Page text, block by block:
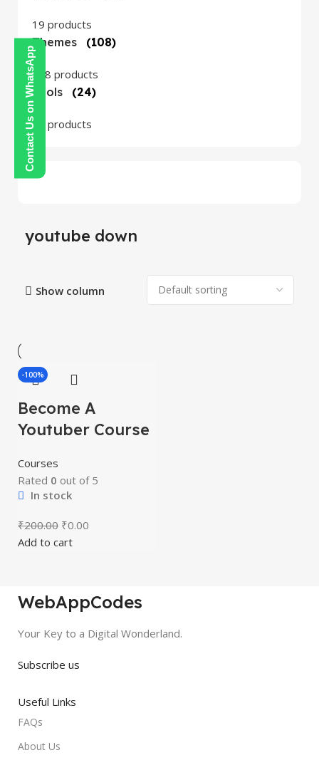
Contact Us on WhatsApp
19 products
Themes
(108)
108 products
Tools
(24)
24 products
youtube down
Show column
-100%
Become A
Youtuber Course
Courses
Rated 0 out of 5
In stock
₹200.00 ₹0.00
Add to cart
WebAppCodes
Your Key to a Digital Wonderland.
Subscribe us
Useful Links
FAQs
About Us